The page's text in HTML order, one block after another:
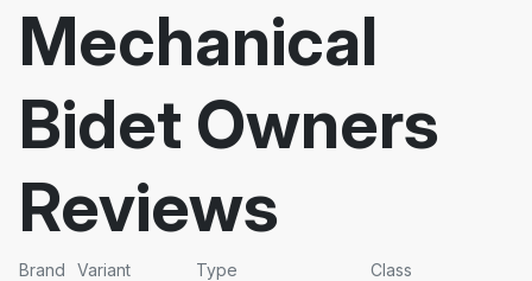
Mechanical
Bidet Owners
Reviews
Brand Variant Type Class